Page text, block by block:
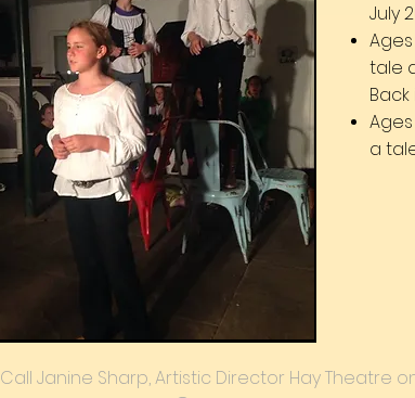
July
tale
a
Call Janine Sharp, Artistic Director Hay Theatre